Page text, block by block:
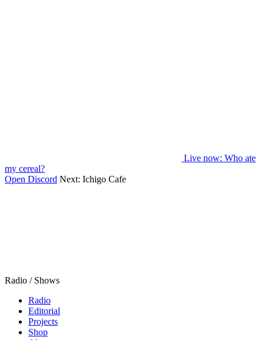
Live now: Who ate
my cereal?
Open Discord Next: Ichigo Cafe
Radio / Shows
Radio
Editorial
Projects
Shop